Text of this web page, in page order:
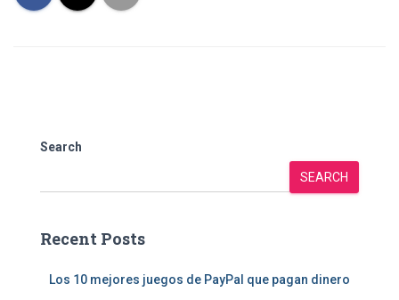
Search
SEARCH
Recent Posts
Los 10 mejores juegos de PayPal que pagan dinero